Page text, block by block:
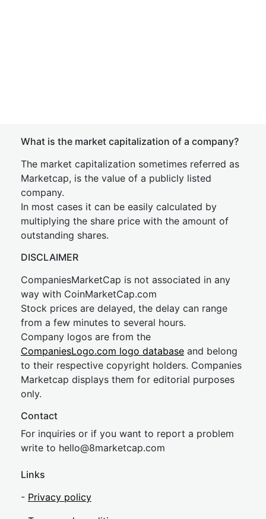
What is the market capitalization of a company?
The market capitalization sometimes referred as
Marketcap, is the value of a publicly listed
company.
In most cases it can be easily calculated by
multiplying the share price with the amount of
outstanding shares.
DISCLAIMER
CompaniesMarketCap is not associated in any
way with CoinMarketCap.com
Stock prices are delayed, the delay can range
from a few minutes to several hours.
Company logos are from the
CompaniesLogo.com logo database and belong
to their respective copyright holders. Companies
Marketcap displays them for editorial purposes
only.
Contact
For inquiries or if you want to report a problem
write to hello@8marketcap.com
Links
- Privacy policy